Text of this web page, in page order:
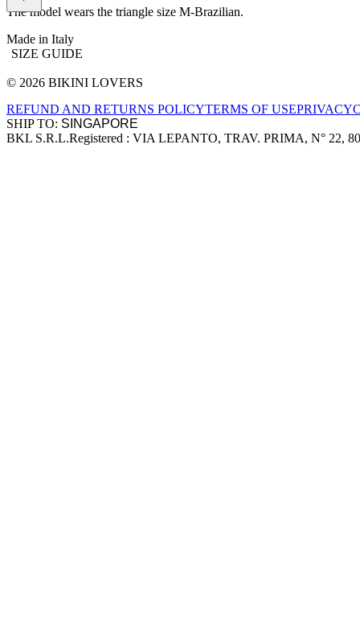
The model wears the triangle size M-Brazilian.
Made in Italy
SIZE GUIDE
Site footer
© 2026 BIKINI LOVERS
REFUND AND RETURNS POLICYTERMS OF USEPRIVACY
SHIP TO:
Company information
BKL S.R.L.Registered : VIA LEPANTO, TRAV. PRIMA, N° 22,